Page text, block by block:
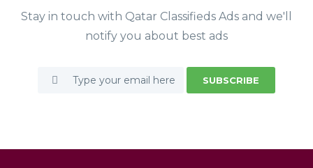
Stay in touch with Qatar Classifieds Ads and we'll
notify you about best ads
SUBSCRIBE